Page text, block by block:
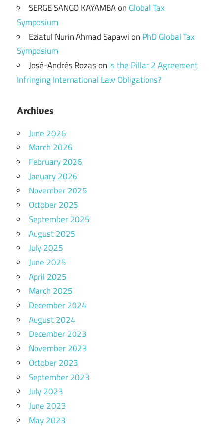
SERGE SANGO KAYAMBAon Global Tax
Symposium
Eziatul Nurin Ahmad Sapawion PhD Global Tax
Symposium
José-Andrés Rozason Is the Pillar 2 Agreement
Infringing International Law Obligations?
Archives
June 2026
March 2026
February 2026
January 2026
November 2025
October 2025
September 2025
August 2025
July 2025
June 2025
April 2025
March 2025
December 2024
August 2024
December 2023
November 2023
October 2023
September 2023
July 2023
June 2023
May 2023